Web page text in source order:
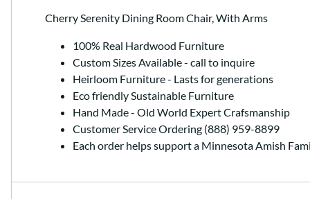
Cherry Serenity Dining Room Chair, With Arms
100% Real Hardwood Furniture
Custom Sizes Available - call to inquire
Heirloom Furniture - Lasts for generations
Eco friendly Sustainable Furniture
Hand Made - Old World Expert Crafsmanship
Customer Service Ordering (888) 959-8899
Each order helps support a Minnesota Amish